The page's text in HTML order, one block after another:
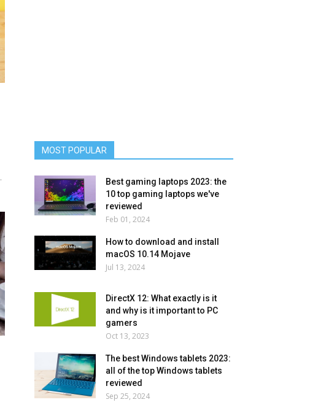
MOST POPULAR
Best gaming laptops 2023: the
10 top gaming laptops we've
reviewed
Feb 01, 2024
How to download and install
macOS 10.14 Mojave
Jul 13, 2024
DirectX 12: What exactly is it
and why is it important to PC
gamers
Oct 13, 2023
The best Windows tablets 2023:
all of the top Windows tablets
reviewed
Sep 25, 2024